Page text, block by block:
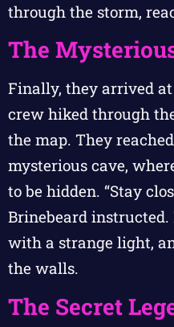
through the storm,
The
Finally, they arrived at
crew hiked through
the map. They
mysterious cave,
to be hidden. “Stay
Brinebeard instructed.
with a strange light,
the walls.
The Secret